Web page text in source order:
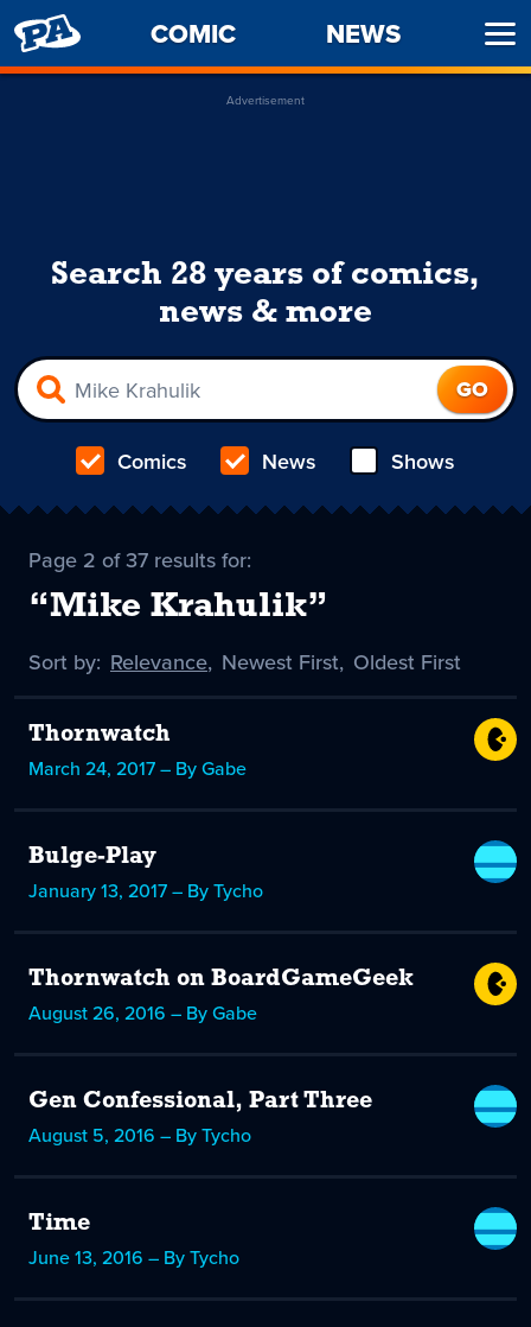
PENNY
ARCADE
COMIC NEWS
Advertisement
Search 28 years of comics,
news & more
Comics News Shows
Page 2 of 37 results for:
“Mike Krahulik”
Sort by: Sort
Relevance
selected
, Sort
Newest First, Sort
Oldest First
Thornwatch
March 24, 2017 – By Gabe
Bulge-Play
January 13, 2017 – By Tycho
Thornwatch on BoardGameGeek
August 26, 2016 – By Gabe
Gen Confessional, Part Three
August 5, 2016 – By Tycho
Time
June 13, 2016 – By Tycho